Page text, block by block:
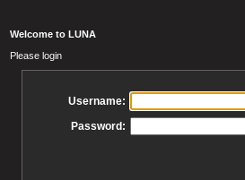
Welcome to LUNA
Please login
Username:
Password: